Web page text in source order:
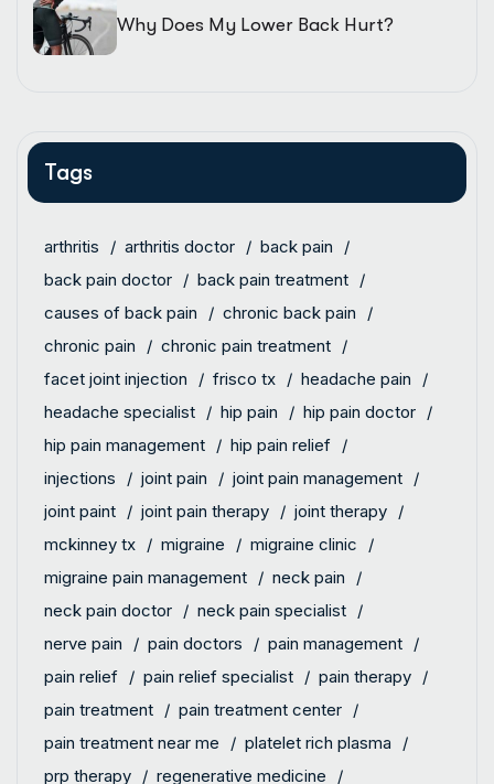
Why Does My Lower Back Hurt?
Tags
arthritis arthritis doctor
back pain
back pain doctor
back pain treatment
causes of back pain
chronic back pain
chronic pain
chronic pain treatment
facet joint injection
frisco tx
headache pain
headache specialist
hip pain
hip pain doctor
hip pain management
hip pain relief
injections
joint pain
joint pain management
joint paint
joint pain therapy
joint therapy
mckinney tx
migraine
migraine clinic
migraine pain management
neck pain
neck pain doctor
neck pain specialist
nerve pain
pain doctors
pain management
pain relief
pain relief specialist
pain therapy
pain treatment
pain treatment center
pain treatment near me
platelet rich plasma
prp therapy
regenerative medicine